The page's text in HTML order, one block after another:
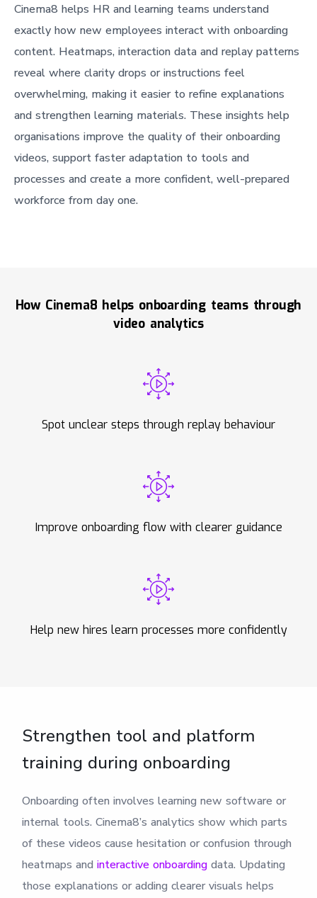
Cinema8 helps HR and learning teams understand
exactly how new employees interact with onboarding
content. Heatmaps, interaction data and replay patterns
reveal where clarity drops or instructions feel
overwhelming, making it easier to refine explanations
and strengthen learning materials. These insights help
organisations improve the quality of their onboarding
videos, support faster adaptation to tools and
processes and create a more confident, well-prepared
workforce from day one.
How Cinema8 helps onboarding teams through
video analytics
Spot unclear steps through replay behaviour
Improve onboarding flow with clearer guidance
Help new hires learn processes more confidently
Strengthen tool and platform
training during onboarding
Onboarding often involves learning new software or
internal tools. Cinema8’s analytics show which parts
of these videos cause hesitation or confusion through
heatmaps and interactive onboarding data. Updating
those explanations or adding clearer visuals helps